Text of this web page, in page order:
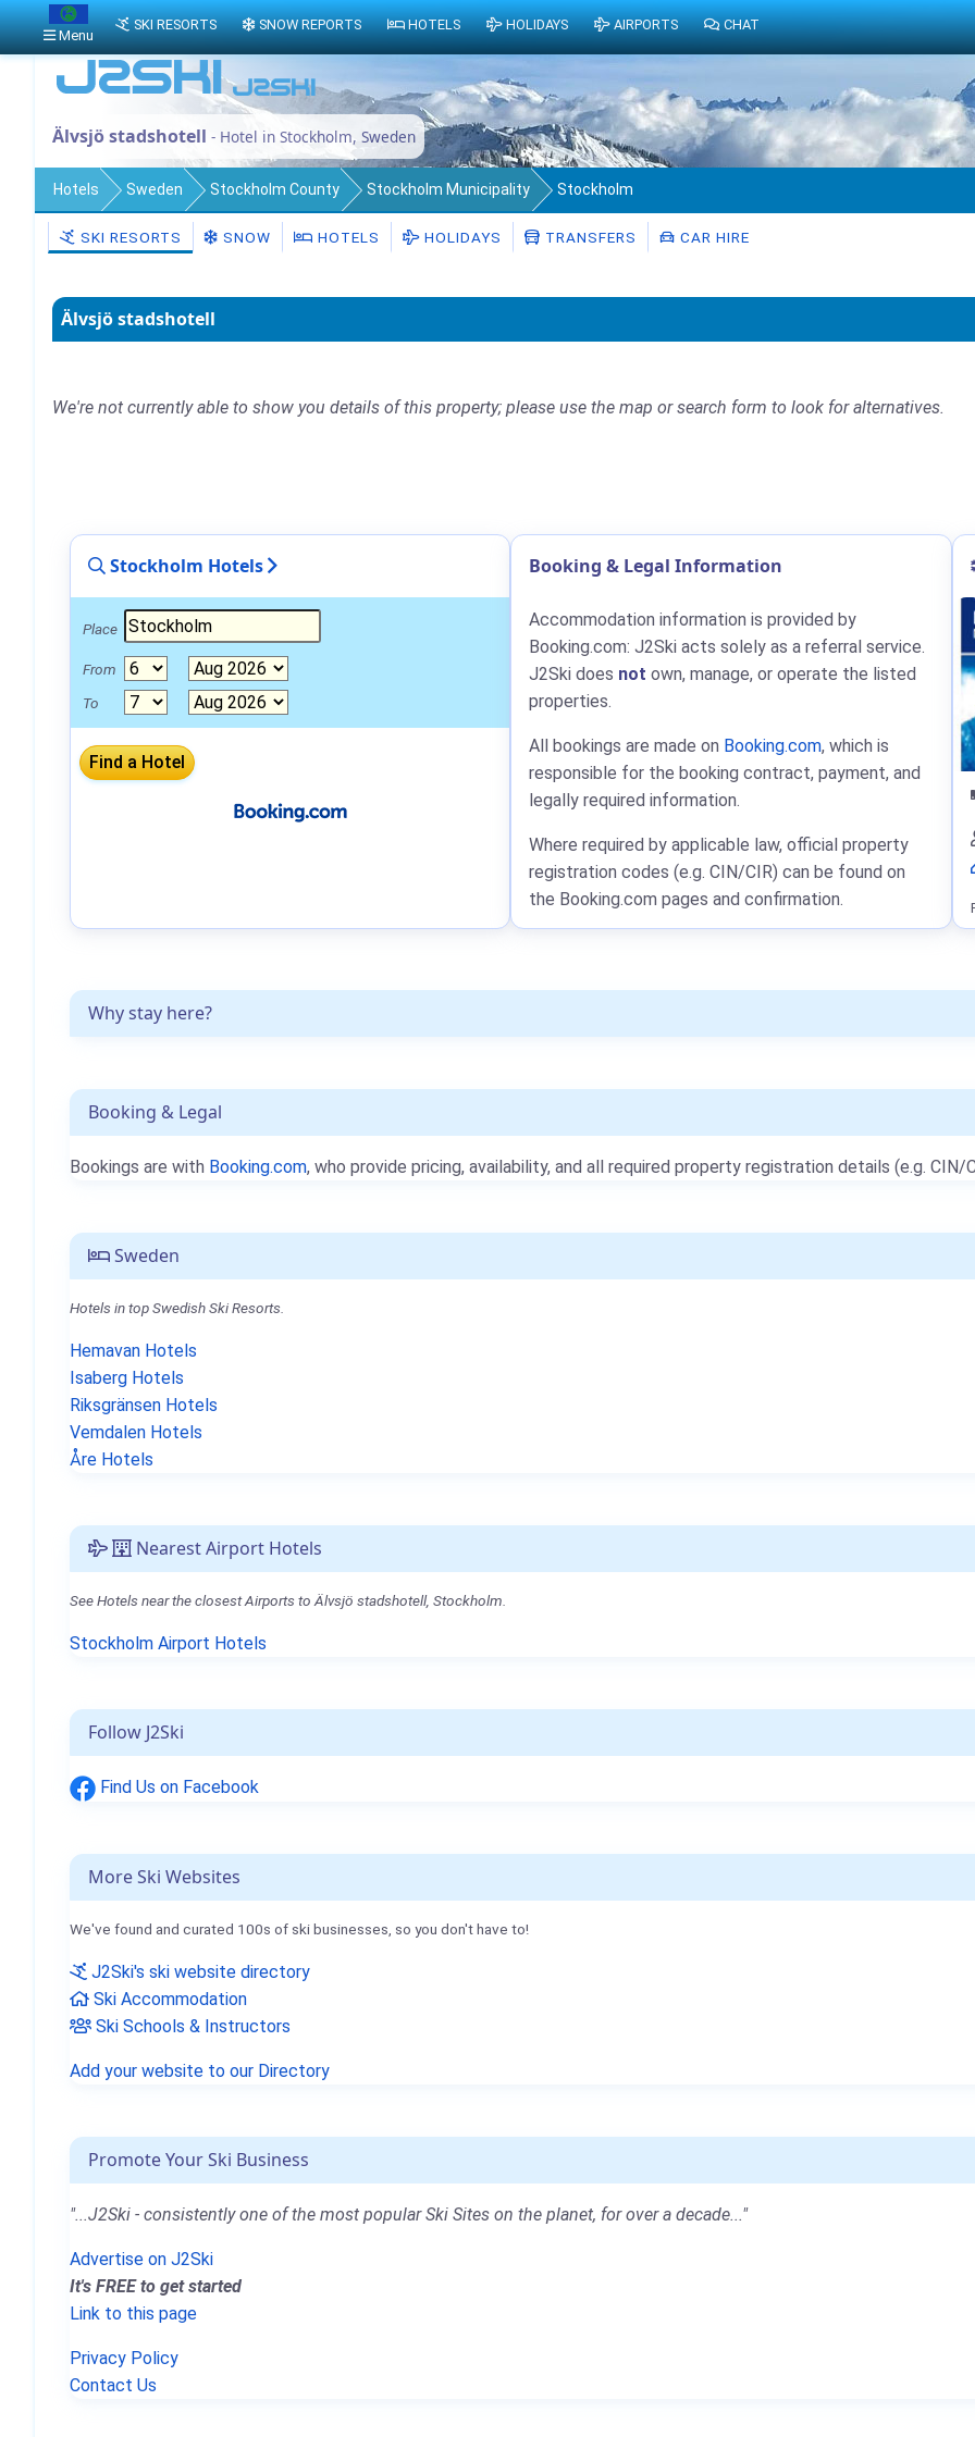
Älvsjö stadshotell - Hotel in Stockholm, Sweden
Hotels Sweden Stockholm County Stockholm Municipality Stockholm
SKI RESORTS SNOW HOTELS HOLIDAYS TRANSFERS CAR HIRE
Älvsjö stadshotell
We're not currently able to show you details of this property; please use the map or search form to look for alternatives.
Why stay here?
Booking & Legal
Bookings are with Booking.com, who provide pricing, availability, and all required property registration details (e.g. CIN/
Sweden
Hotels in top Swedish Ski Resorts.
Hemavan Hotels
Isaberg Hotels
Riksgränsen Hotels
Vemdalen Hotels
Åre Hotels
Nearest Airport Hotels
See Hotels near the closest Airports to Älvsjö stadshotell, Stockholm.
Stockholm Airport Hotels
Follow J2Ski
Find Us on Facebook
More Ski Websites
We've found and curated 100s of ski businesses, so you don't have to!
J2Ski's ski website directory
Ski Accommodation
Ski Schools & Instructors
Add your website to our Directory
Promote Your Ski Business
"...J2Ski - consistently one of the most popular Ski Sites on the planet, for over a decade..."
Advertise on J2Ski
It's FREE to get started
Link to this page
Privacy Policy
Contact Us
Stockholm Hotels
Place
From
To
Booking & Legal Information
Accommodation information is provided by
Booking.com: J2Ski acts solely as a referral service.
J2Ski does not own, manage, or operate the listed
properties.
All bookings are made on Booking.com, which is
responsible for the booking contract, payment, and
legally required information.
Where required by applicable law, official property
registration codes (e.g. CIN/CIR) can be found on
the Booking.com pages and confirmation.
Menu
SKI RESORTS SNOW REPORTS HOTELS HOLIDAYS AIRPORTS CHAT